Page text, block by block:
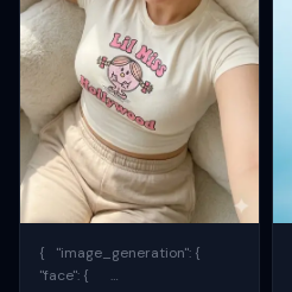
{ "image_generation": {
"face": {